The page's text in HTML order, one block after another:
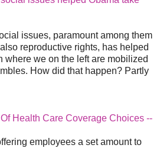
issues, paramount among them
reproductive rights, has helped
where we on the left are mobilized
How did that happen? Partly
Health Care Coverage Choices --
employees a set amount to